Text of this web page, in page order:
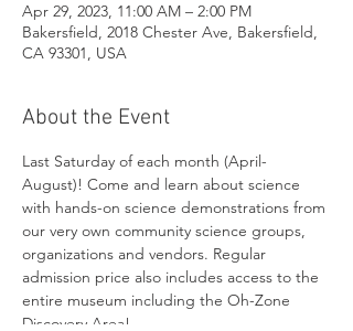
Apr 29, 2023, 11:00 AM – 2:00 PM
Bakersfield, 2018 Chester Ave, Bakersfield,
CA 93301, USA
About the Event
Last Saturday of each month (April-
August)! Come and learn about science
with hands-on science demonstrations from
our very own community science groups,
organizations and vendors. Regular
admission price also includes access to the
entire museum including the Oh-Zone
Discovery Area!